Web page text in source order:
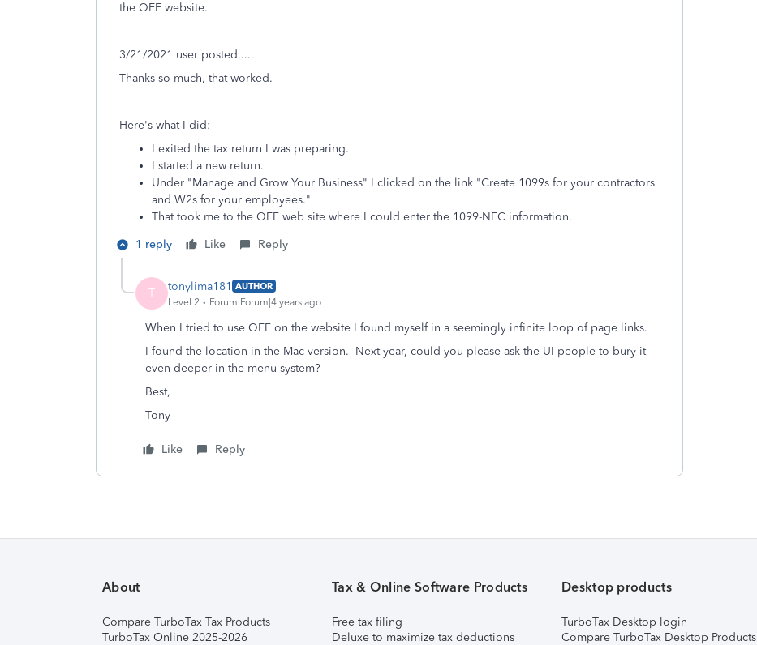
the QEF website.
3/21/2021 user posted.....
Thanks so much, that worked.
Here's what I did:
I exited the tax return I was preparing.
I started a new return.
Under "Manage and Grow Your Business" I clicked on the link "Create 1099s for your contractors
and W2s for your employees."
That took me to the QEF web site where I could enter the 1099-NEC information.
1 reply
Like Reply
T tonylima181 AUTHOR
Level 2
Forum|Forum|4 years ago
When I tried to use QEF on the website I found myself in a seemingly infinite loop of page links.
I found the location in the Mac version. Next year, could you please ask the UI people to bury it
even deeper in the menu system?
Best,
Tony
Like Reply
About
Compare TurboTax Tax Products
TurboTax Online 2025-2026
Tax & Online Software Products
Free tax filing
Deluxe to maximize tax deductions
Desktop products
TurboTax Desktop login
Compare TurboTax Desktop Products